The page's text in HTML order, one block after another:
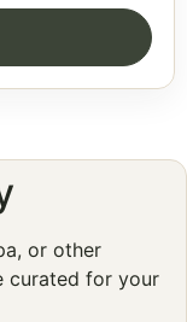
or other
curated for your